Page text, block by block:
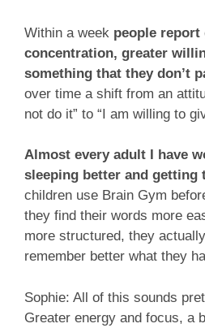
Within a week people report
concentration, greater
something that they don’t
over time a shift from an
not do it” to “I am willing to
Almost every adult I have
sleeping better and getting
children use Brain Gym
they find their words more
more structured, they
remember better what they
Sophie: All of this sounds
Greater energy and focus, a